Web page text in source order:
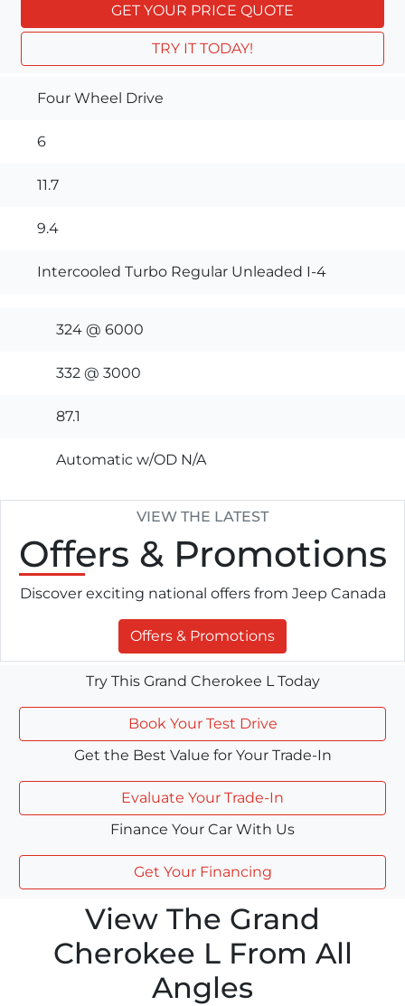
GET YOUR PRICE QUOTE
TRY IT TODAY!
Four Wheel Drive
6
11.7
9.4
Intercooled Turbo Regular Unleaded I-4
324 @ 6000
332 @ 3000
87.1
Automatic w/OD N/A
VIEW THE LATEST
Offers & Promotions
Discover exciting national offers from Jeep Canada
Offers & Promotions
Try This Grand Cherokee L Today
Book Your Test Drive
Get the Best Value for Your Trade-In
Evaluate Your Trade-In
Finance Your Car With Us
Get Your Financing
View The Grand
Cherokee L From All
Angles